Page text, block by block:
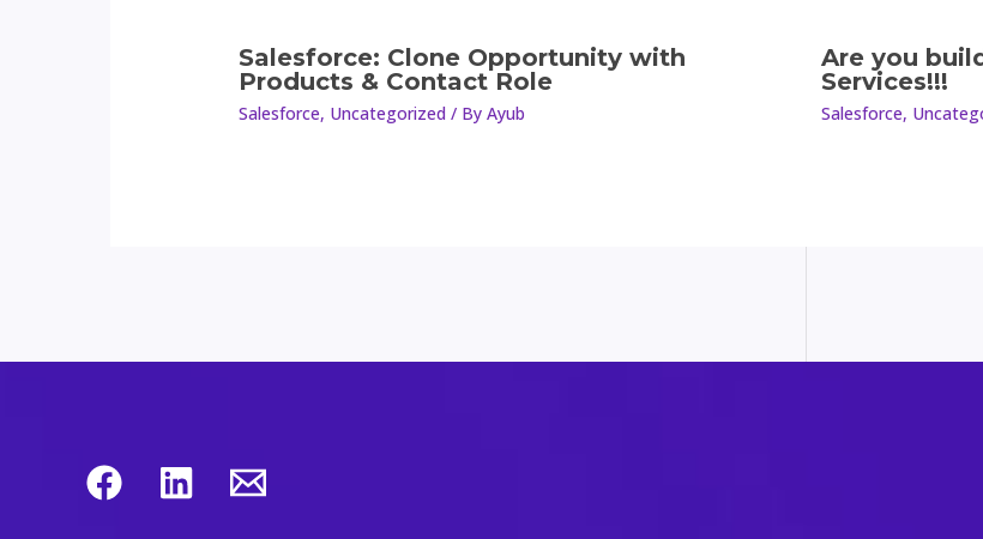
Salesforce: Clone Opportunity with
Products & Contact Role
Salesforce, Uncategorized/ By Ayub
Are you
Services!!!
Salesforce,